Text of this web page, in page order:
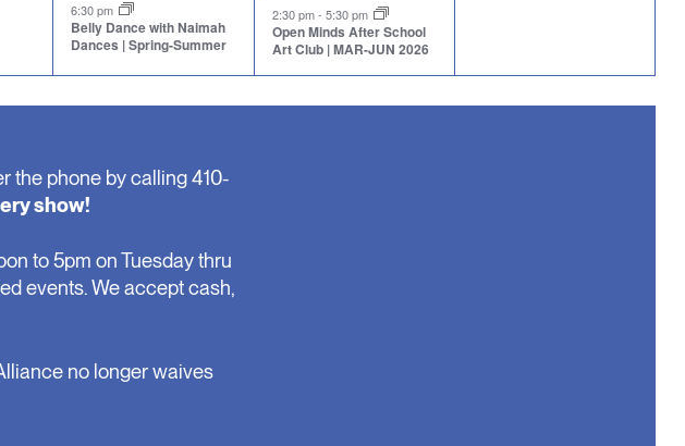
6:30 pm
Belly Dance with Naimah
Dances | Spring-Summer
2:30 pm- 5:30 pm
Open Minds After School
Art Club | MAR-JUN 2026
the phone by calling 410-
show!
to 5pm on Tuesday thru
events. We accept cash,
no longer waives